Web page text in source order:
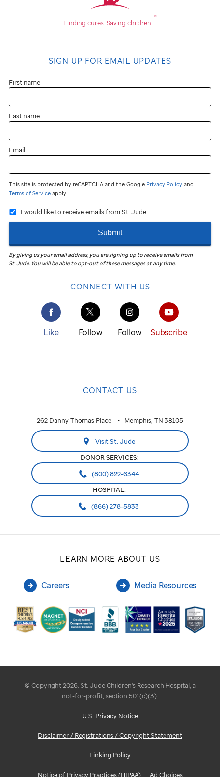
Finding cures. Saving children.
®
SIGN UP FOR EMAIL UPDATES
First name
Last name
Email
This site is protected by reCAPTCHA and the Google Privacy Policy and
Terms of Service apply.
I would like to receive emails from St. Jude.
Submit
By giving us your email address, you are signing up to receive emails from
St. Jude. You will be able to opt-out of these messages at any time.
CONNECT WITH US
Like Follow Follow Subscribe
CONTACT US
262 Danny Thomas Place Memphis, TN 38105
Visit St. Jude
DONOR SERVICES:
(800) 822-6344
HOSPITAL:
(866) 278-5833
LEARN MORE ABOUT US
Careers Media Resources
© Copyright 2026. St. Jude Children's Research Hospital, a
not-for-profit, section 501(c)(3).
U.S. Privacy Notice
Disclaimer / Registrations / Copyright Statement
Linking Policy
Notice of Privacy Practices (HIPAA) Ad Choices